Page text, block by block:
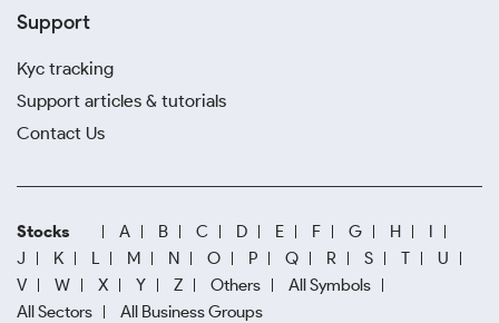
Support
Kyc tracking
Support articles & tutorials
Contact Us
Stocks A B C D E F G H
I
J
K L M N O P Q R S T
U
V
W X Y Z Others
All Symbols
All Sectors
All Business Groups